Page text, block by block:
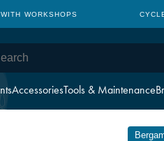
AccessoriesTools & Maintenance
WORKSHOPS